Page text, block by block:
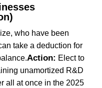
who have been
take a deduction for
Action: Elect to
unamortized R&D
all at once in the 2025